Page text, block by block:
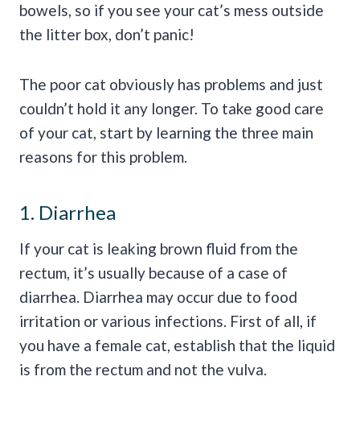
bowels, so if you see your cat’s mess outside
the litter box, don’t panic!
The poor cat obviously has problems and just
couldn’t hold it any longer. To take good care
of your cat, start by learning the three main
reasons for this problem.
1. Diarrhea
If your cat is leaking brown fluid from the
rectum, it’s usually because of a case of
diarrhea. Diarrhea may occur due to food
irritation or various infections. First of all, if
you have a female cat, establish that the liquid
is from the rectum and not the vulva.